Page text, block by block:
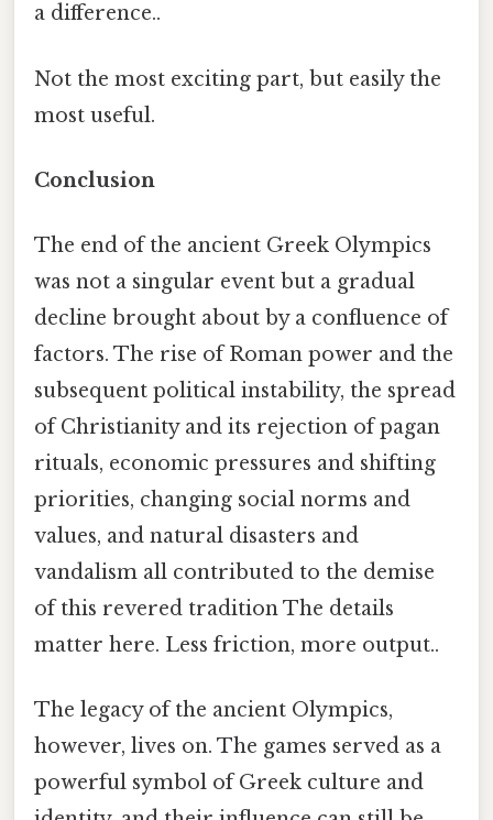
a difference..
Not the most exciting part, but easily the
most useful.
Conclusion
The end of the ancient Greek Olympics
was not a singular event but a gradual
decline brought about by a confluence of
factors. The rise of Roman power and the
subsequent political instability, the spread
of Christianity and its rejection of pagan
rituals, economic pressures and shifting
priorities, changing social norms and
values, and natural disasters and
vandalism all contributed to the demise
of this revered tradition The details
matter here. Less friction, more output..
The legacy of the ancient Olympics,
however, lives on. The games served as a
powerful symbol of Greek culture and